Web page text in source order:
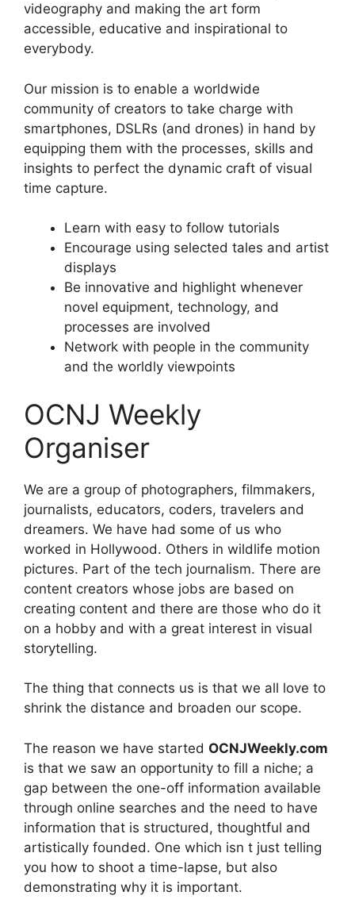
videography and making the art form
accessible, educative and inspirational to
everybody.
Our mission is to enable a worldwide
community of creators to take charge with
smartphones, DSLRs (and drones) in hand by
equipping them with the processes, skills and
insights to perfect the dynamic craft of visual
time capture.
Learn with easy to follow tutorials
Encourage using selected tales and artist
displays
Be innovative and highlight whenever
novel equipment, technology, and
processes are involved
Network with people in the community
and the worldly viewpoints
OCNJ Weekly
Organiser
We are a group of photographers, filmmakers,
journalists, educators, coders, travelers and
dreamers. We have had some of us who
worked in Hollywood. Others in wildlife motion
pictures. Part of the tech journalism. There are
content creators whose jobs are based on
creating content and there are those who do it
on a hobby and with a great interest in visual
storytelling.
The thing that connects us is that we all love to
shrink the distance and broaden our scope.
The reason we have started OCNJWeekly.com
is that we saw an opportunity to fill a niche; a
gap between the one-off information available
through online searches and the need to have
information that is structured, thoughtful and
artistically founded. One which isn t just telling
you how to shoot a time-lapse, but also
demonstrating why it is important.